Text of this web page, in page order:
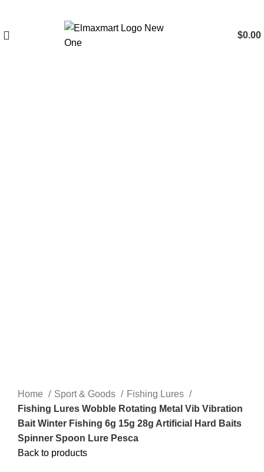
$0.00
Home Sport & Goods
Fishing Lures
Fishing Lures Wobble Rotating Metal Vib Vibration
Bait Winter Fishing 6g 15g 28g Artificial Hard Baits
Spinner Spoon Lure Pesca
Back to products